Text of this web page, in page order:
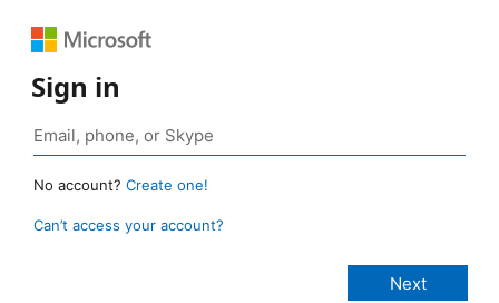
Sign in
No account? Create one!
Can’t access your account?